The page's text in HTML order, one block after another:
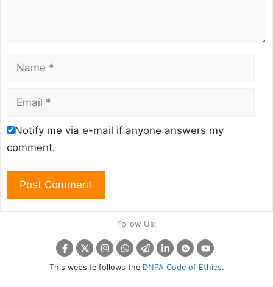
Notify me via e-mail if anyone answers my
comment.
Follow Us:
This website follows the DNPA Code of Ethics.